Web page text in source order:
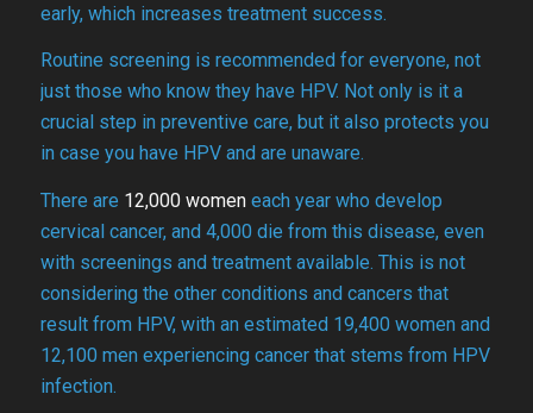
early, which increases treatment success.
Routine screening is recommended for everyone, not
just those who know they have HPV. Not only is it a
crucial step in preventive care, but it also protects you
in case you have HPV and are unaware.
There are 12,000 womeneach year who develop
cervical cancer, and 4,000 die from this disease, even
with screenings and treatment available. This is not
considering the other conditions and cancers that
result from HPV, with an estimated 19,400 women and
12,100 men experiencing cancer that stems from HPV
infection.